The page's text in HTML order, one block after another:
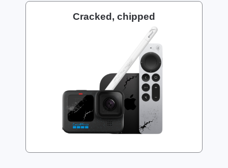
Cracked, chipped